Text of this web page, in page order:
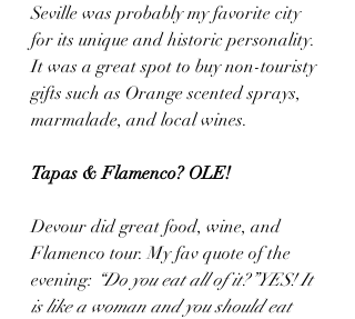
Seville was probably my favorite city
for its unique and historic personality.
It was a great spot to buy non-touristy
gifts such as Orange scented sprays,
marmalade, and local wines.
Tapas & Flamenco? OLE!
Devour did great food, wine, and
Flamenco tour. My fav quote of the
evening: “Do you eat all of it?”YES! It
is like a woman and you should eat